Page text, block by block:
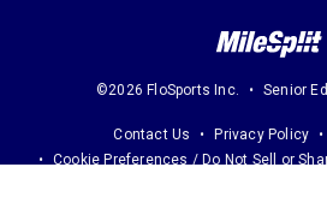
©2026 FloSports Inc. Senior
Contact Us Privacy Policy
Cookie Preferences / Do Not Sell or